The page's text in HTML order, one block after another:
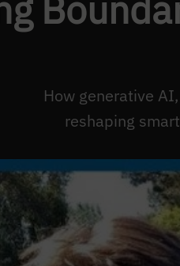
How generative
reshaping